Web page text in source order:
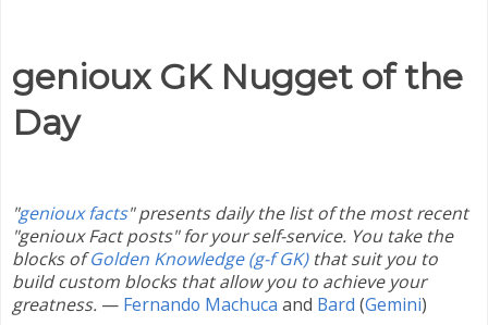
genioux GK Nugget of the
Day
"genioux facts" presents daily the list of the most recent
"genioux Fact posts" for your self-service. You take the
blocks ofGolden Knowledge (g-f GK)that suit you to
build custom blocks that allow you to achieve your
greatness. — Fernando Machuca and Bard (Gemini)